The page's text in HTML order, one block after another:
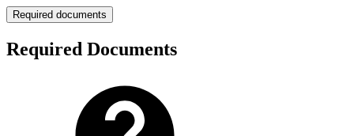
Required documents
Required Documents